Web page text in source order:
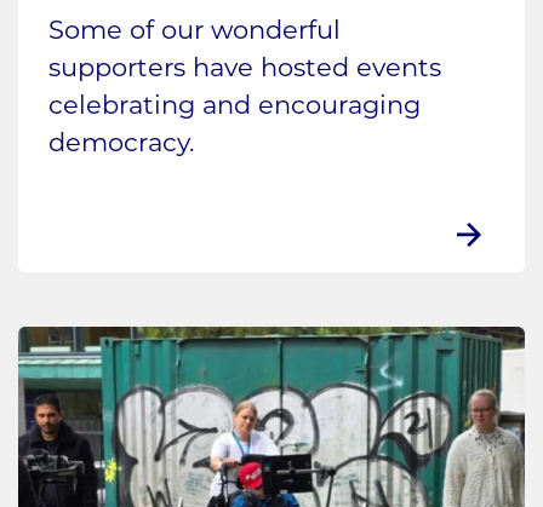
Some of our wonderful
supporters have hosted events
celebrating and encouraging
democracy.